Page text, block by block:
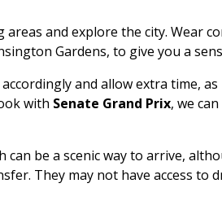
and explore the city. Wear
Gardens, to give you a
and allow extra time,
with Senate Grand Prix, we
be a scenic way to arrive,
They may not have access to